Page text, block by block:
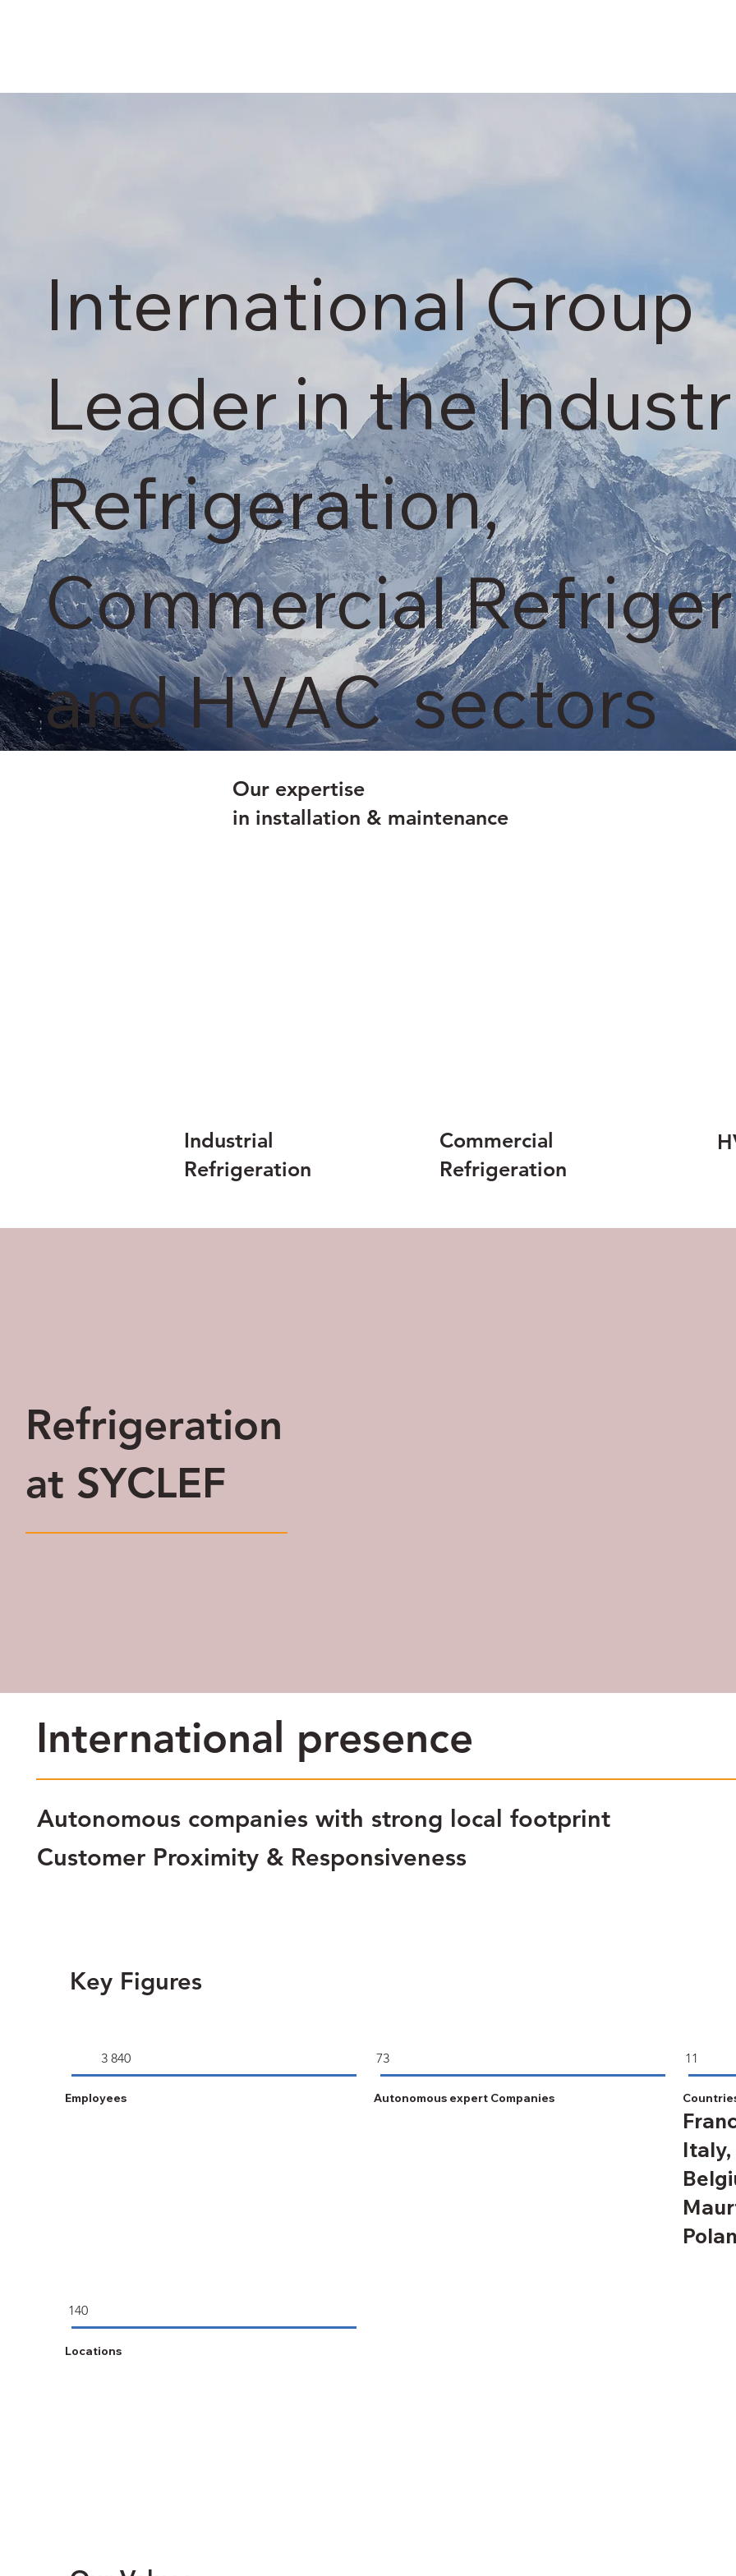
International Group
Leader in the
Refrigeration,
Commercial
and HVAC sectors
Industrial
Refrigeration
Commercial
Refrigeration
Our expertise
in installation & maintenance
Refrigeration
at SYCLEF
International presence
Autonomous companies with strong local footprint
Customer Proximity & Responsiveness
Key Figures
3 840
Employees
73
Autonomous expert Companies
11
Italy,
140
Locations